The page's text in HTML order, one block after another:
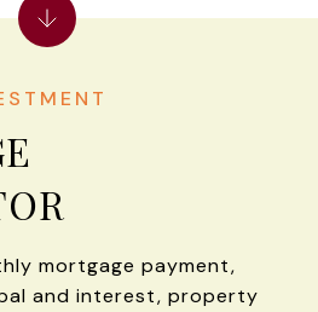
mortgage payment,
and interest, property